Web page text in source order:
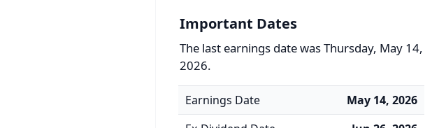
Important Dates
The last earnings date was Thursday, May 14,
2026.
Earnings Date
May 14, 2026